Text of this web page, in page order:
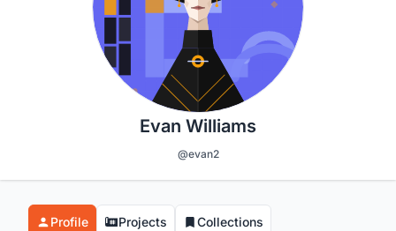
Evan Williams
@evan2
Profile Projects Collections